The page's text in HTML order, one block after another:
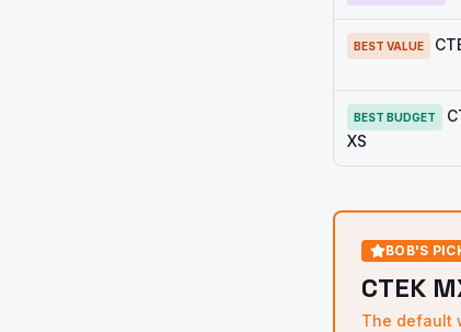
BEST VALUE
BEST BUDGET
XS
BOB'S
CTEK
The default